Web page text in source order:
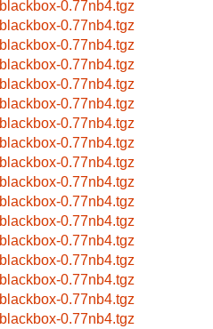
blackbox-0.77nb4.tgz
blackbox-0.77nb4.tgz
blackbox-0.77nb4.tgz
blackbox-0.77nb4.tgz
blackbox-0.77nb4.tgz
blackbox-0.77nb4.tgz
blackbox-0.77nb4.tgz
blackbox-0.77nb4.tgz
blackbox-0.77nb4.tgz
blackbox-0.77nb4.tgz
blackbox-0.77nb4.tgz
blackbox-0.77nb4.tgz
blackbox-0.77nb4.tgz
blackbox-0.77nb4.tgz
blackbox-0.77nb4.tgz
blackbox-0.77nb4.tgz
blackbox-0.77nb4.tgz